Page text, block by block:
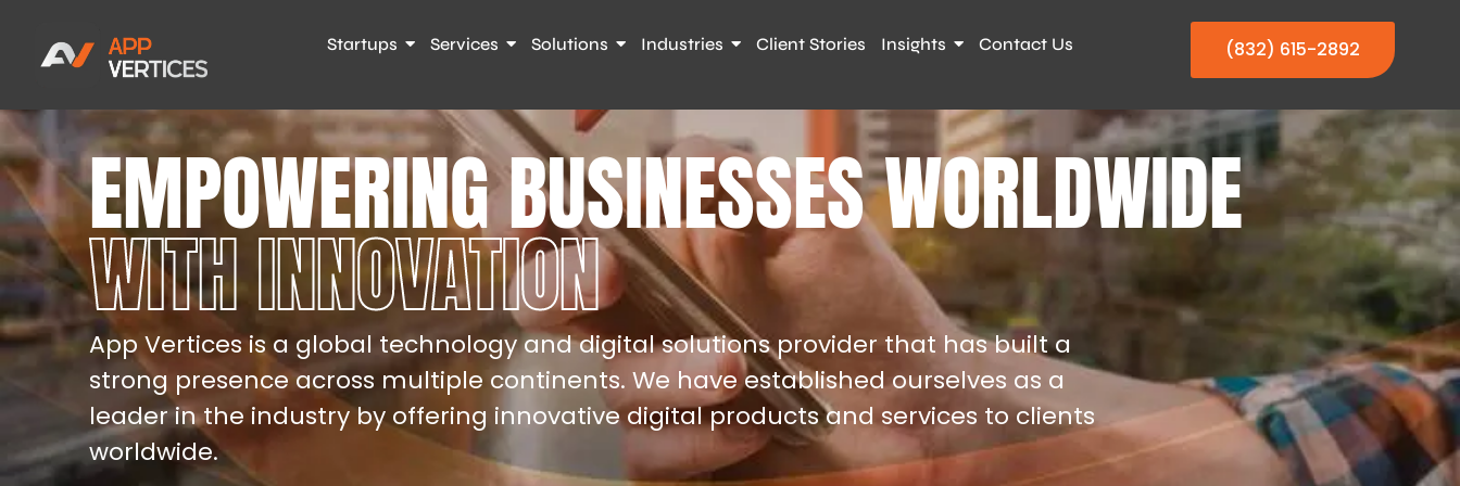
Startups Services Solutions Industries Client Stories Insights Contact Us (832) 615-2892
EMPOWERING BUSINESSES WORLDWIDE
WITH INNOVATION
App Vertices is a global technology and digital solutions provider that has built a
strong presence across multiple continents. We have established ourselves as a
leader in the industry by offering innovative digital products and services to clients
worldwide.